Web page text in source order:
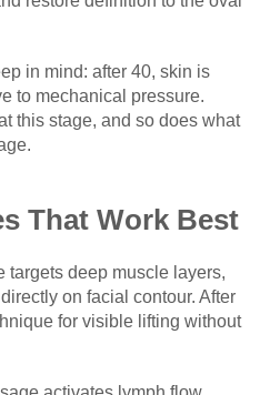
in mind: after 40, skin is
to mechanical pressure.
this stage, and so does what
That Work Best
targets deep muscle layers,
on facial contour. After
for visible lifting without